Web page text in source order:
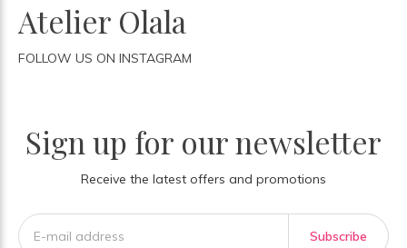
Atelier Olala
FOLLOW US ON INSTAGRAM
Sign up for our newsletter
Receive the latest offers and promotions
Subscribe